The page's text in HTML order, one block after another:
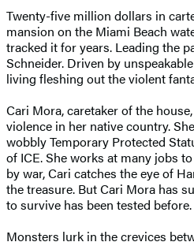
Twenty-five million dollars in
mansion on the Miami Beach
tracked it for years. Leading the
Schneider. Driven by
living fleshing out the violent
Cari Mora, caretaker of the
violence in her native country.
wobbly Temporary Protected
of ICE. She works at many jobs
by war, Cari catches the eye of
the treasure. But Cari Mora has
to survive has been tested before.
Monsters lurk in the crevices